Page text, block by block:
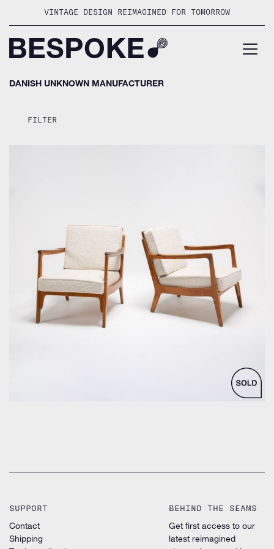
VINTAGE DESIGN REIMAGINED FOR TOMORROW
DANISH UNKNOWN MANUFACTURER
FILTER
by Unknown designer for Danish Unknown Manufacturer
SUPPORT
Contact
Shipping
BEHIND THE SEAMS
Get first access to our
latest reimagined